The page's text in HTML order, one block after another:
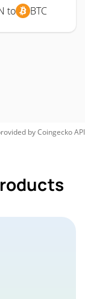
to BTC
byCoingeckoAPI